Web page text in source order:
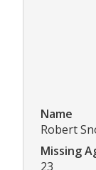
Name
Robert
Missing
23